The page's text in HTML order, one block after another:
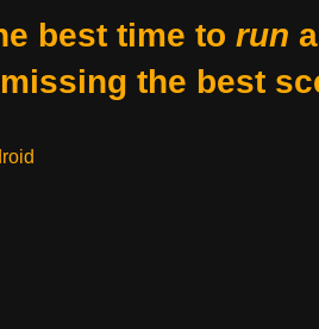
best time to run
the best